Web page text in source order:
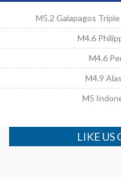
M5.2 Galapagos
M4.6
M4.6
M4.9
M5
LIKE US